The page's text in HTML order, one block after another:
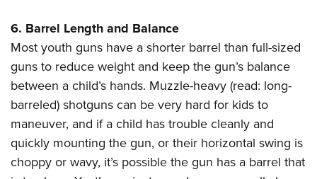
6. Barrel Length and Balance
Most youth guns have a shorter barrel than full-sized
guns to reduce weight and keep the gun’s balance
between a child’s hands. Muzzle-heavy (read: long-
barreled) shotguns can be very hard for kids to
maneuver, and if a child has trouble cleanly and
quickly mounting the gun, or their horizontal swing is
choppy or wavy, it’s possible the gun has a barrel that